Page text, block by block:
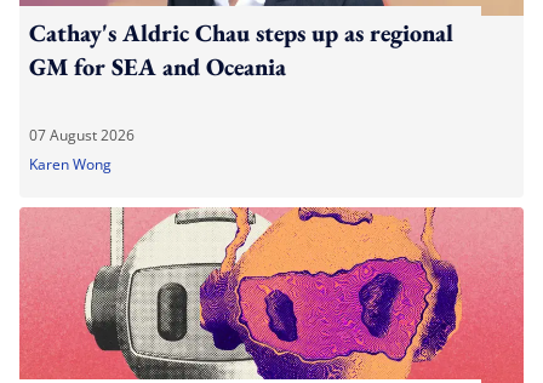
Cathay's Aldric Chau steps up as regional
GM for SEA and Oceania
07 August 2026
Karen Wong